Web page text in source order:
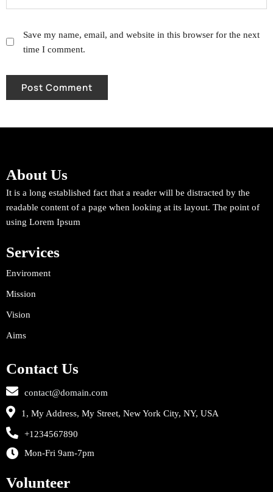
Save my name, email, and website in this browser for the next
time I comment.
About Us
It is a long established fact that a reader will be distracted by the
readable content of a page when looking at its layout. The point of
using Lorem Ipsum
Services
Enviroment
Mission
Vision
Aims
Contact Us
contact@domain.com
1, My Address, My Street, New York City, NY, USA
+1234567890
Mon-Fri 9am-7pm
Volunteer